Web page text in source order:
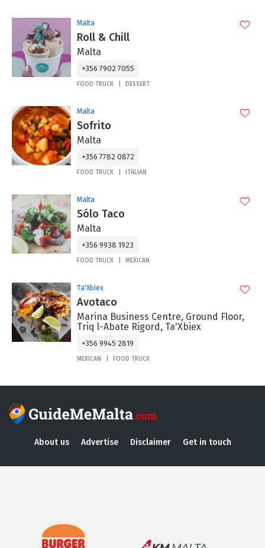
Malta
Roll & Chill
Malta
+356 7902 7055
FOOD TRUCK DESSERT
Malta
Sofrito
Malta
+356 7782 0872
FOOD TRUCK ITALIAN
Malta
Sólo Taco
Malta
+356 9938 1923
FOOD TRUCK MEXICAN
Ta'Xbiex
Avotaco
Marina Business Centre, Ground Floor,
Triq l-Abate Rigord, Ta'Xbiex
+356 9945 2819
MEXICAN FOOD TRUCK
About us Advertise Disclaimer Get in touch